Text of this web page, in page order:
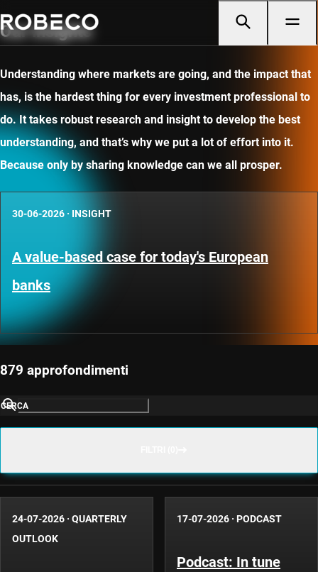
Our insights
Understanding where markets are going, and the impact that
has, is the hardest thing for every investment professional to
do. It takes robust research and insight to develop the best
understanding, and that’s why we put a lot of effort into it.
Because only by sharing knowledge can we all prosper.
30-06-2026 · INSIGHT
A value-based case for today's European
banks
879 approfondimenti
CERCA
24-07-2026 · QUARTERLY
OUTLOOK
17-07-2026 · PODCAST
Podcast: In tune